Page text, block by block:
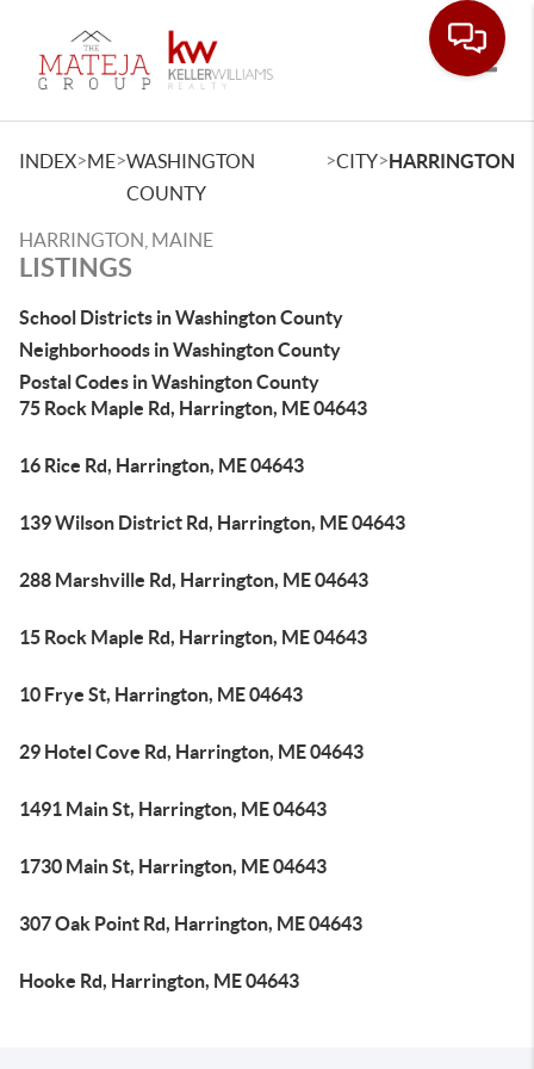
INDEX>ME>WASHINGTON
COUNTY
>CITY>HARRINGTON
HARRINGTON, MAINE
LISTINGS
School Districts in Washington County
Neighborhoods in Washington County
Postal Codes in Washington County
75 Rock Maple Rd, Harrington, ME 04643
16 Rice Rd, Harrington, ME 04643
139 Wilson District Rd, Harrington, ME 04643
288 Marshville Rd, Harrington, ME 04643
15 Rock Maple Rd, Harrington, ME 04643
10 Frye St, Harrington, ME 04643
29 Hotel Cove Rd, Harrington, ME 04643
1491 Main St, Harrington, ME 04643
1730 Main St, Harrington, ME 04643
307 Oak Point Rd, Harrington, ME 04643
Hooke Rd, Harrington, ME 04643